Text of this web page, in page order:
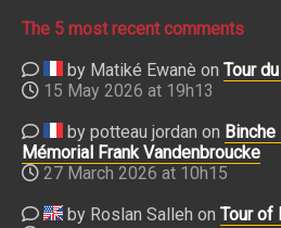
The 5 most recent comments
by Matiké Ewanè on Tour
15 May 2026 at 19h13
by potteau jordan on
Mémorial Frank Vandenbroucke
27 March 2026 at 10h15
by Roslan Salleh on Tour of